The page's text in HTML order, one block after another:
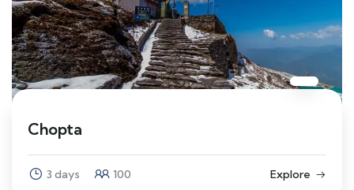
Chopta
3 days 100 Explore